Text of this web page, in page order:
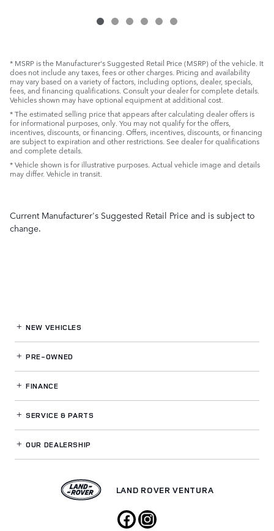
* MSRP is the Manufacturer's Suggested Retail Price (MSRP) of the vehicle. It
does not include any taxes, fees or other charges. Pricing and availability
may vary based on a variety of factors, including options, dealer, specials,
fees, and financing qualifications. Consult your dealer for complete details.
Vehicles shown may have optional equipment at additional cost.
* The estimated selling price that appears after calculating dealer offers is
for informational purposes, only. You may not qualify for the offers,
incentives, discounts, or financing. Offers, incentives, discounts, or financing
are subject to expiration and other restrictions. See dealer for qualifications
and complete details.
* Vehicle shown is for illustrative purposes. Actual vehicle image and details
may differ. Vehicle in transit.
Current Manufacturer's Suggested Retail Price and is subject to
change.
NEW VEHICLES
PRE-OWNED
FINANCE
SERVICE& PARTS
OUR DEALERSHIP
LAND ROVER VENTURA